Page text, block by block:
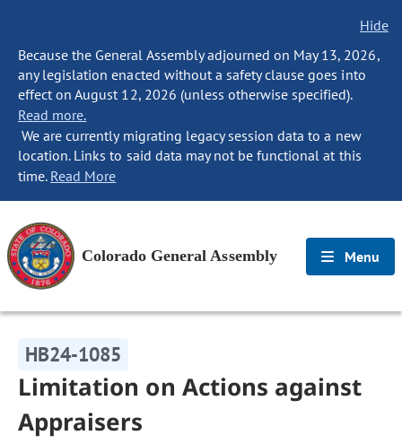
Hide
Because the General Assembly adjourned on May 13, 2026,
any legislation enacted without a safety clause goes into
effect on August 12, 2026 (unless otherwise specified).
Read more.
We are currently migrating legacy session data to a new
location. Links to said data may not be functional at this
time. Read More
Colorado General Assembly Menu
HB24-1085
Limitation on Actions against
Appraisers